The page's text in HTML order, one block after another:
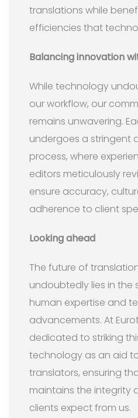
translations while
efficiencies that
Balancing innovation
While technology
our workflow, our
remains unwavering.
undergoes a stringent
process, where
editors meticulously
ensure accuracy,
adherence to client
Looking ahead
The future of
undoubtedly lies in the
human expertise and
advancements. At
dedicated to striking
technology as an aid
translators, ensuring
maintains the integrity
clients expect from us.